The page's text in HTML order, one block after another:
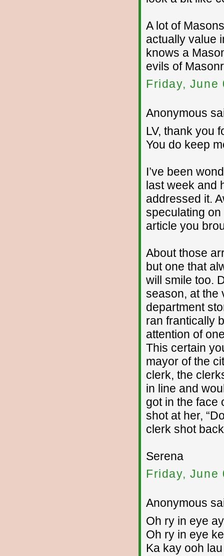
A lot of
actually value
knows a
evils of
Friday, June
Anonymous
LV, thank you
You do keep
I’ve been
last week and
addressed it.
speculating
article you
About those
but one that
will smile too.
season, at the
department
ran frantically
attention of
This certain
mayor of the
clerk, the
in line and
got in the face
shot at her,
clerk shot
Serena
Friday, June
Anonymous
Oh ry in eye
Oh ry in eye
Ka kay ooh